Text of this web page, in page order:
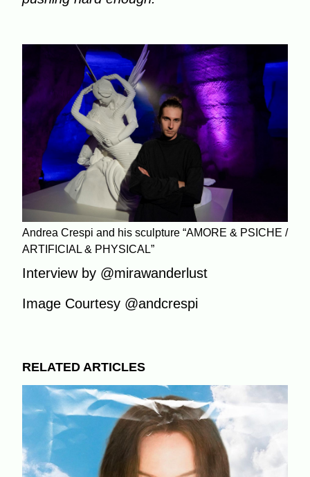
Andrea Crespi and his sculpture “AMORE & PSICHE /
ARTIFICIAL & PHYSICAL”
Interview by @mirawanderlust
Image Courtesy @andcrespi
RELATED ARTICLES